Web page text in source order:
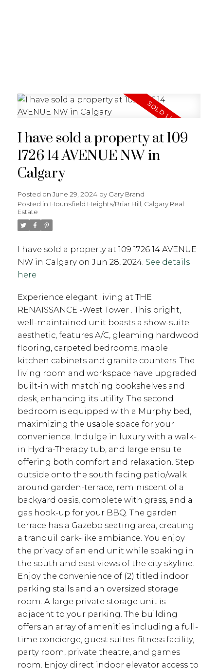
I have sold a property at 109
1726 14 AVENUE NW in
Calgary
Posted on June 29, 2024 by Gary Brand
Posted in Hounsfield Heights/Briar Hill, Calgary Real
Estate
I have sold a property at 109 1726 14 AVENUE
NW in Calgary on Jun 28, 2024. See details
here
Experience elegant living at THE
RENAISSANCE -West Tower . This bright,
well-maintained unit boasts a show-suite
aesthetic, features A/C, gleaming hardwood
flooring, carpeted bedrooms, maple
kitchen cabinets and granite counters. The
living room and workspace have upgraded
built-in with matching bookshelves and
desk, enhancing its utility. The second
bedroom is equipped with a Murphy bed,
maximizing the usable space for your
convenience. Indulge in luxury with a walk-
in Hydra-Therapy tub, and large ensuite
offering both comfort and relaxation. Step
outside onto the south facing patio/walk
around garden-terrace, reminiscent of a
backyard oasis, complete with grass, and a
gas hook-up for your BBQ. The garden
terrace has a Gazebo seating area, creating
a tranquil park-like ambiance. You enjoy
the privacy of an end unit while soaking in
the south and east views of the city skyline.
Enjoy the convenience of (2) titled indoor
parking stalls and an oversized storage
room. A large private storage unit is
adjacent to your parking. The building
offers an array of amenities including a full-
time concierge, guest suites. fitness facility,
party room, private theatre, and games
room. Enjoy direct indoor elevator access to